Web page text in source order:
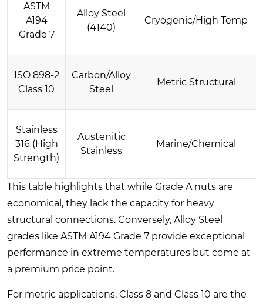
ASTM
A194
Grade 7
Alloy Steel
(4140)
Cryogenic/High Temp
ISO 898-2
Class 10
Carbon/Alloy
Steel
Metric Structural
Stainless
316 (High
Strength)
Austenitic
Stainless
Marine/Chemical
This table highlights that while Grade A nuts are
economical, they lack the capacity for heavy
structural connections. Conversely, Alloy Steel
grades like ASTM A194 Grade 7 provide exceptional
performance in extreme temperatures but come at
a premium price point.
For metric applications, Class 8 and Class 10 are the